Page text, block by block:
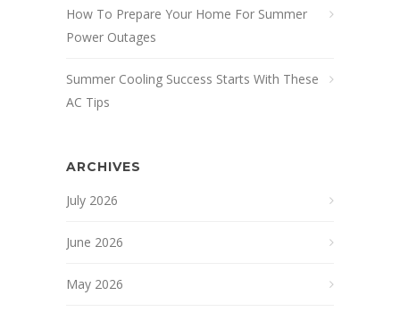
How To Prepare Your Home For Summer
Power Outages
Summer Cooling Success Starts With These
AC Tips
ARCHIVES
July 2026
June 2026
May 2026